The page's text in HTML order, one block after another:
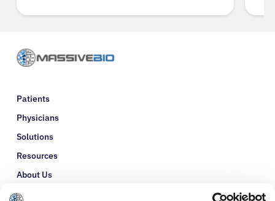
Patients
Physicians
Solutions
Resources
About Us
Refer a Patient